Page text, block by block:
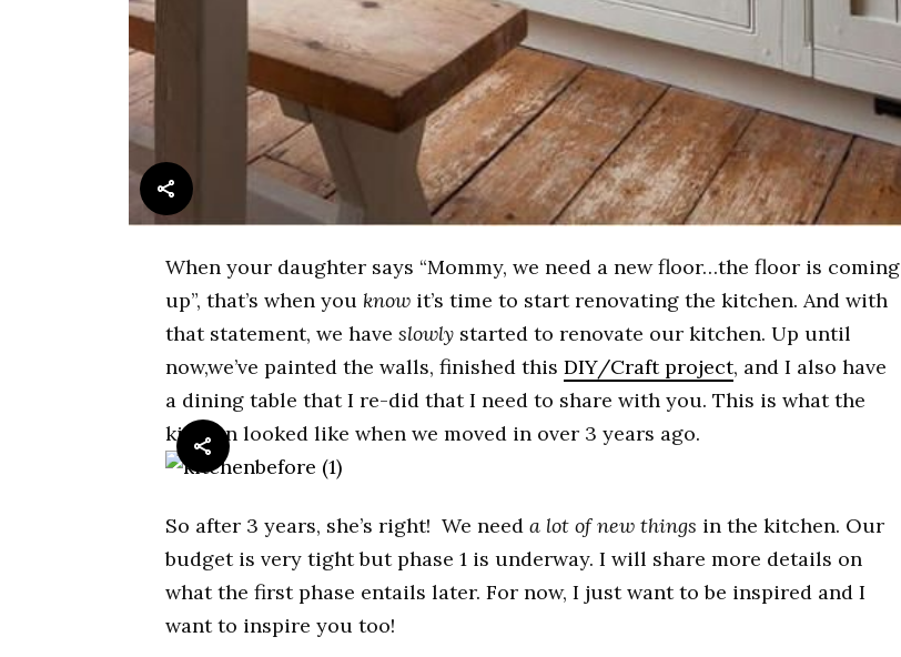
When your daughter says “Mommy, we need a new floor…the floor is coming
up”, that’s when you know it’s time to start renovating the kitchen. And with
that statement, we have slowly started to renovate our kitchen. Up until
now,we’ve painted the walls, finished this DIY/Craft project, and I also have
a dining table that I re-did that I need to share with you. This is what the
kitchen looked like when we moved in over 3 years ago.
So after 3 years, she’s right! We need a lot of new things in the kitchen. Our
budget is very tight but phase 1 is underway. I will share more details on
what the first phase entails later. For now, I just want to be inspired and I
want to inspire you too!